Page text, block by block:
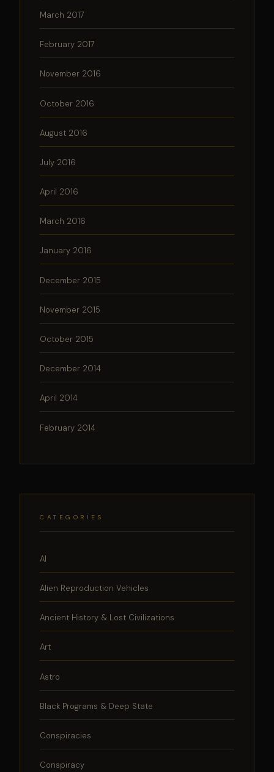
March 2017
February 2017
November 2016
October 2016
August 2016
July 2016
April 2016
March 2016
January 2016
December 2015
November 2015
October 2015
December 2014
April 2014
February 2014
CATEGORIES
AI
Alien Reproduction Vehicles
Ancient History & Lost Civilizations
Art
Astro
Black Programs & Deep State
Conspiracies
Conspiracy